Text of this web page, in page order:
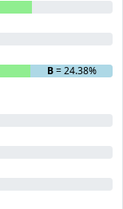
B= 24.38%